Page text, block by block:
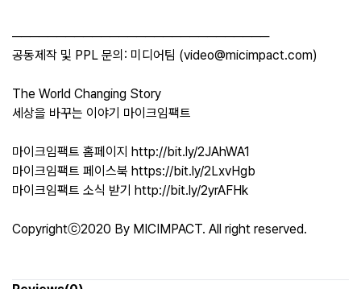
─────────────────────────────
공동제작 및 PPL 문의: 미디어팀 (video@micimpact.com)
The World Changing Story
세상을 바꾸는 이야기 마이크임팩트
마이크임팩트 홈페이지 http://bit.ly/2JAhWA1
마이크임팩트 페이스북 https://bit.ly/2LxvHgb
마이크임팩트 소식 받기 http://bit.ly/2yrAFHk
Copyrightⓒ2020 By MICIMPACT. All right reserved.